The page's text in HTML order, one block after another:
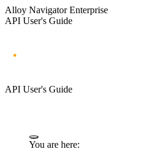
Alloy Navigator Enterprise
API User's Guide
API User's Guide
You are here: